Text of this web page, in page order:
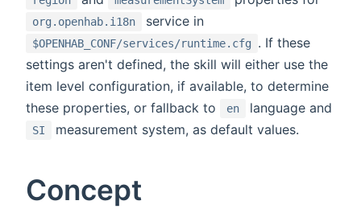
org.openhab.i18n service in
$OPENHAB_CONF/services/runtime.cfg
. If these
settings aren't defined, the skill will either use the
item level configuration, if available, to determine
these properties, or fallback to
en language and
SI measurement system, as default values.
Concept